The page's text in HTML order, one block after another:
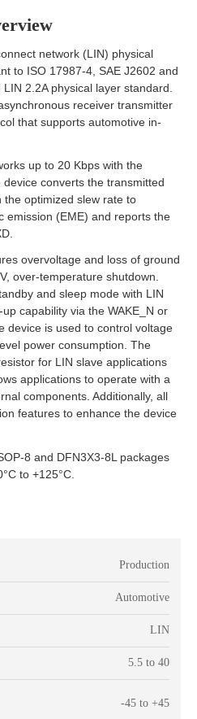
network (LIN) physical
to ISO 17987-4, SAE J2602 and
2.2A physical layer standard.
receiver transmitter
that supports automotive in-
up to 20 Kbps with the
converts the transmitted
optimized slew rate to
emission (EME) and reports the
overvoltage and loss of ground
over-temperature shutdown.
and sleep mode with LIN
capability via the WAKE_N or
device is used to control voltage
power consumption. The
for LIN slave applications
applications to operate with a
components. Additionally, all
features to enhance the device
8 and DFN3X3-8L packages
to +125°C.
Production
Automotive
LIN
5.5 to 40
-45 to +45